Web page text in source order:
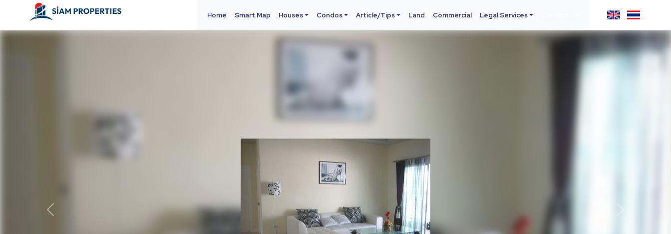
Home Smart Map Houses Condos Article/Tips Land Commercial Legal Services
Previous Next